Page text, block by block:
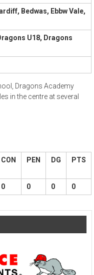
Bedwas, Ebbw Vale,
U18, Dragons
Dragons Academy
in the centre at several
CON PEN DG PTS
0 0 0 0